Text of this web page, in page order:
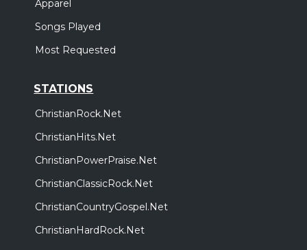
Apparel
Songs Played
Most Requested
STATIONS
ChristianRock.Net
ChristianHits.Net
ChristianPowerPraise.Net
ChristianClassicRock.Net
ChristianCountryGospel.Net
ChristianHardRock.Net